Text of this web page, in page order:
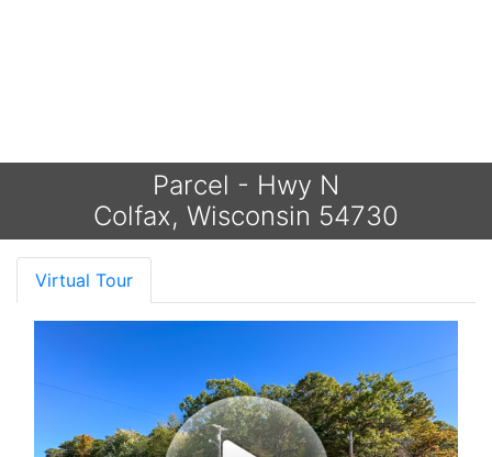
Parcel - Hwy N
Colfax, Wisconsin 54730
Virtual Tour